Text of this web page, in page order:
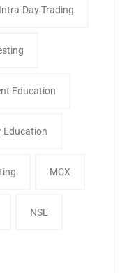
Intra-Day Trading
Education
Education
MCX
NSE